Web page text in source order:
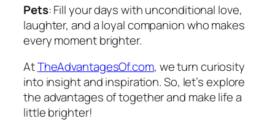
Pets: Fill your days with unconditional love,
laughter, and a loyal companion who makes
every moment brighter.
AtTheAdvantagesOf.com, we turn curiosity
into insight and inspiration. So, let’s explore
the advantages of together and make life a
little brighter!